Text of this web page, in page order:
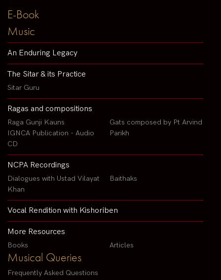
E-Book
Music
An Enduring Legacy
The Sitar & its Practice
Sitar Guru
Ragas and compositions
Raga Gunji Kauns
IGNCA Publication - Audio
CD
Gats composed by Pt Arvind
Parikh
NCPA Recordings
Dialogues with Ustad Vilayat
Khan
Baithaks
Vocal Rendition with Kishoriben
More Resources
Books Articles
Musical Queries
Frequently Asked Questions